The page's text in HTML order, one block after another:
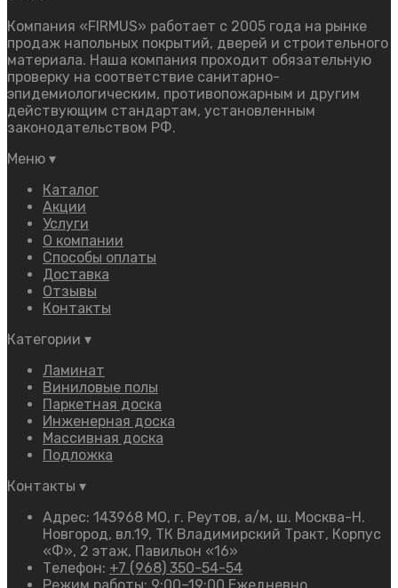
Компания «FIRMUS» работает с 2005 года на рынке
продаж напольных покрытий, дверей и строительного
материала. Наша компания проходит обязательную
проверку на соответствие санитарно-
эпидемиологическим, противопожарным и другим
действующим стандартам, установленным
законодательством РФ.
Меню ▾
Каталог
Акции
Услуги
О компании
Способы оплаты
Доставка
Отзывы
Контакты
Категории ▾
Ламинат
Виниловые полы
Паркетная доска
Инженерная доска
Массивная доска
Подложка
Контакты ▾
Адрес: 143968 МО, г. Реутов, а/м, ш. Москва-Н.
Новгород, вл.19, ТК Владимирский Тракт, Корпус
«Ф», 2 этаж, Павильон «16»
Телефон: +7 (968) 350-54-54